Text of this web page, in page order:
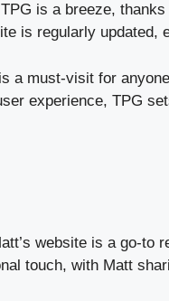
is a breeze,
is regularly updated,
a must-visit for
experience, TPG
website is a go-to
touch, with Matt